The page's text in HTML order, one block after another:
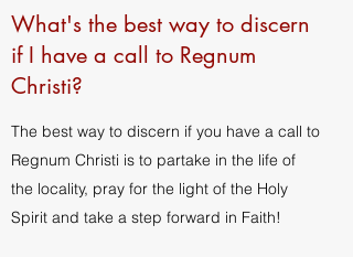
What's the best way to discern
if I have a call to Regnum
Christi?
The best way to discern if you have a call to
Regnum Christi is to partake in the life of
the locality, pray for the light of the Holy
Spirit and take a step forward in Faith!